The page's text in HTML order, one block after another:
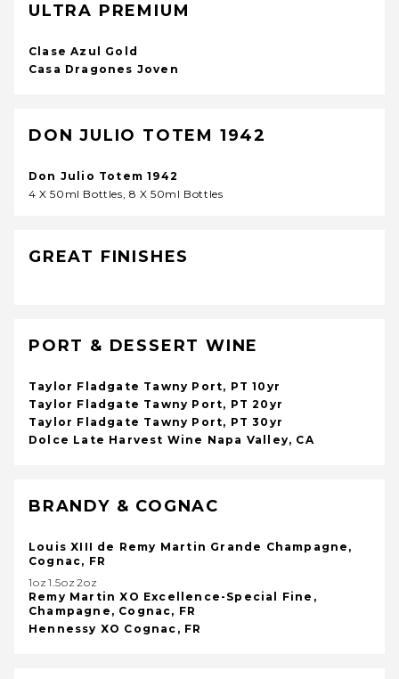
ULTRA PREMIUM
Clase Azul Gold
Casa Dragones Joven
DON JULIO TOTEM 1942
Don Julio Totem 1942
4 X 50ml Bottles, 8 X 50ml Bottles
GREAT FINISHES
PORT & DESSERT WINE
Taylor Fladgate Tawny Port, PT 10yr
Taylor Fladgate Tawny Port, PT 20yr
Taylor Fladgate Tawny Port, PT 30yr
Dolce Late Harvest Wine Napa Valley, CA
BRANDY & COGNAC
Louis XIII de Remy Martin Grande Champagne,
Cognac, FR
1oz1.5oz2oz
Remy Martin XO Excellence-Special Fine,
Champagne, Cognac, FR
Hennessy XO Cognac, FR